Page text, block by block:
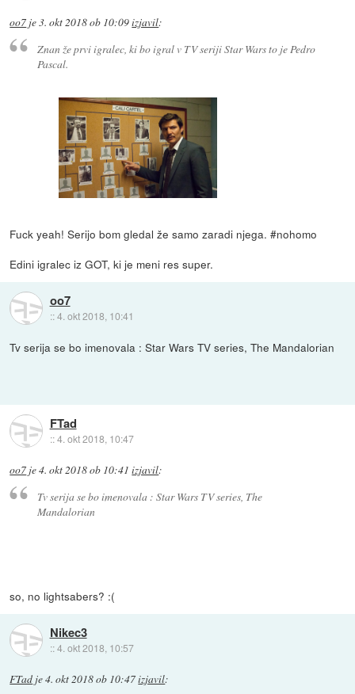
oo7 je3. okt 2018 ob 10:09izjavil:
Znan že prvi igralec, ki bo igral v TV seriji Star Wars to je Pedro
Pascal.
Fuck yeah! Serijo bom gledal že samo zaradi njega. #nohomo
Edini igralec iz GOT, ki je meni res super.
oo7
::4. okt 2018, 10:41
Tv serija se bo imenovala : Star Wars TV series, The Mandalorian
FTad
::4. okt 2018, 10:47
oo7 je4. okt 2018 ob 10:41 izjavil:
Tv serija se bo imenovala : Star Wars TV series, The
Mandalorian
so, no lightsabers? :(
Nikec3
::4. okt 2018, 10:57
FTad je4. okt 2018 ob 10:47izjavil: